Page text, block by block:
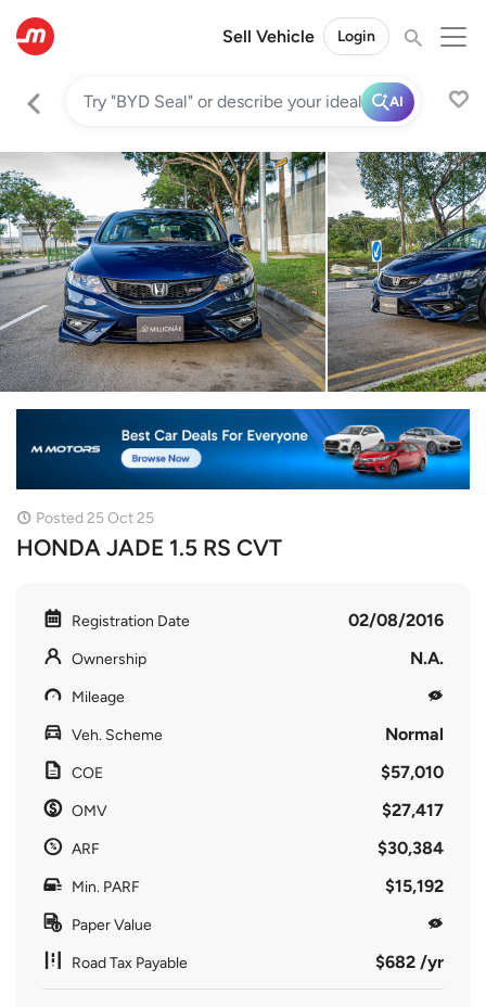
Sell Vehicle Login
AI
Posted 25 Oct 25
HONDA JADE 1.5 RS CVT
Registration Date 02/08/2016
Ownership N.A.
Mileage
Veh. Scheme Normal
COE $57,010
OMV $27,417
ARF $30,384
Min. PARF $15,192
Paper Value
Road Tax Payable $682 /yr